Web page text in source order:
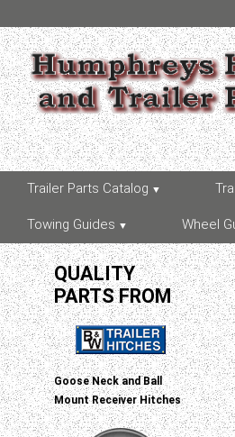
Trailer Parts Catalog
Towing Guides Wheel
QUALITY
PARTS FROM
Goose Neck and Ball
Mount Receiver Hitches